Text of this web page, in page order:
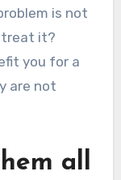
is not
treat it?
you for a
are not
all